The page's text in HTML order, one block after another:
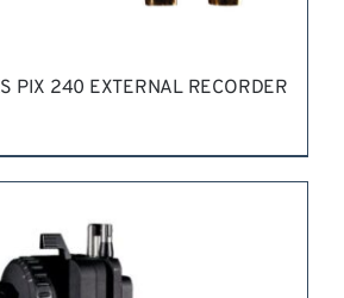
QUOTE DETAILS
PIX 240 EXTERNAL RECORDER